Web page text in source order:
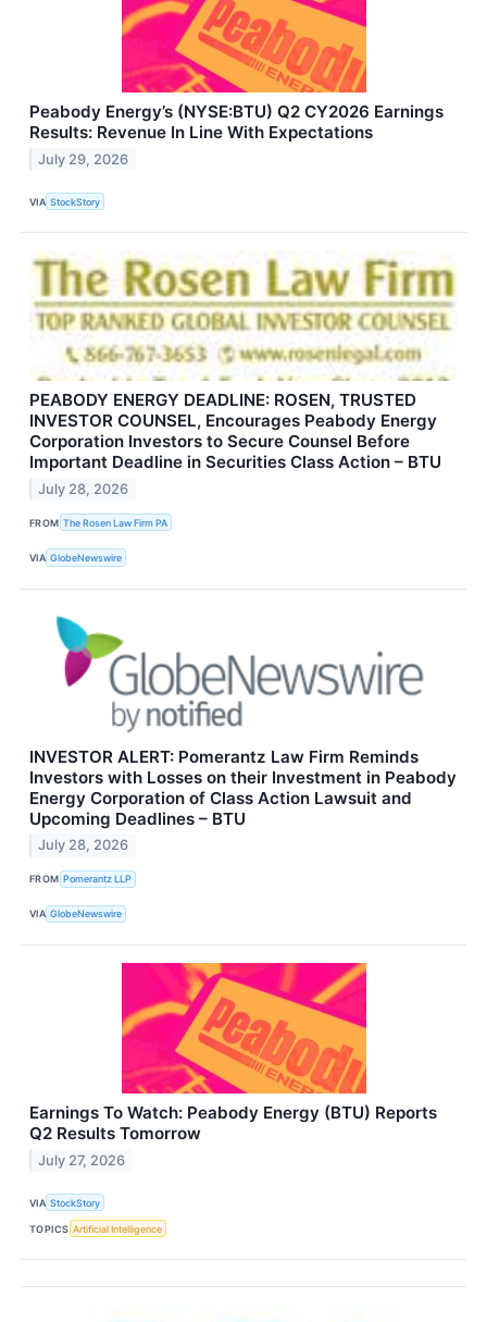
Peabody Energy’s (NYSE:BTU) Q2 CY2026 Earnings
Results: Revenue In Line With Expectations
July 29, 2026
VIA StockStory
PEABODY ENERGY DEADLINE: ROSEN, TRUSTED
INVESTOR COUNSEL, Encourages Peabody Energy
Corporation Investors to Secure Counsel Before
Important Deadline in Securities Class Action – BTU
July 28, 2026
FROM The Rosen Law Firm PA
VIA GlobeNewswire
INVESTOR ALERT: Pomerantz Law Firm Reminds
Investors with Losses on their Investment in Peabody
Energy Corporation of Class Action Lawsuit and
Upcoming Deadlines – BTU
July 28, 2026
FROM Pomerantz LLP
VIA GlobeNewswire
Earnings To Watch: Peabody Energy (BTU) Reports
Q2 Results Tomorrow
July 27, 2026
VIA StockStory
TOPICS Artificial Intelligence